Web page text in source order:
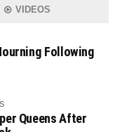
VIDEOS
Following
Queens After